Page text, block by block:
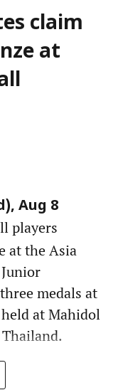
claim
at
Aug 8
players
at the Asia
medals at
at Mahidol